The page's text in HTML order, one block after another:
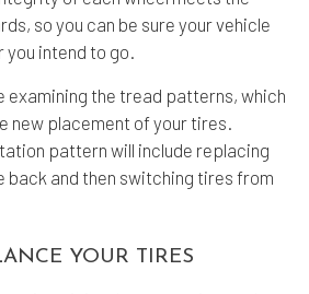
so you can be sure your vehicle
you intend to go.
examining the tread patterns, which
new placement of your tires.
pattern will include replacing
back and then switching tires from
YOUR TIRES